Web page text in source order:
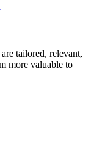
tailored, relevant,
more valuable to